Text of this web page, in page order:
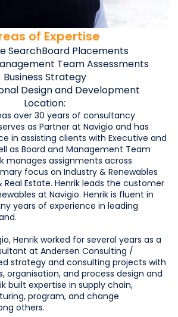
over 30 years of consultancy
as Partner at Navigio and has
in assisting clients with Executive and
as Board and Management Team
manages assignments across
focus on Industry & Renewables
Estate. Henrik leads the customer
at Navigio. Henrik is fluent in
years of experience in leading
Henrik worked for several years as a
at Andersen Consulting /
strategy and consulting projects with
organisation, and process design and
built expertise in supply chain,
program, and change
others.
of Expertise
SearchBoard Placements
Team Assessments
Business Strategy
Design and Development
Location: